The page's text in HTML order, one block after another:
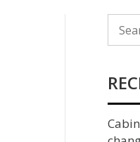
FOR: